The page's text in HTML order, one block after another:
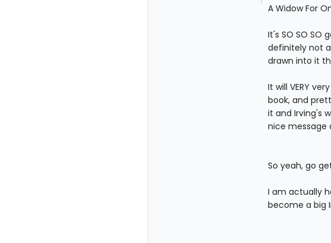
A Widow For
It's SO SO SO
definitely not
drawn into it
It will VERY
book, and
it and Irving's
nice message
So yeah, go
I am actually
become a big